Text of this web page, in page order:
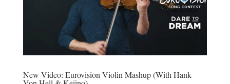
New Video: Eurovision Violin Mashup (With Hank